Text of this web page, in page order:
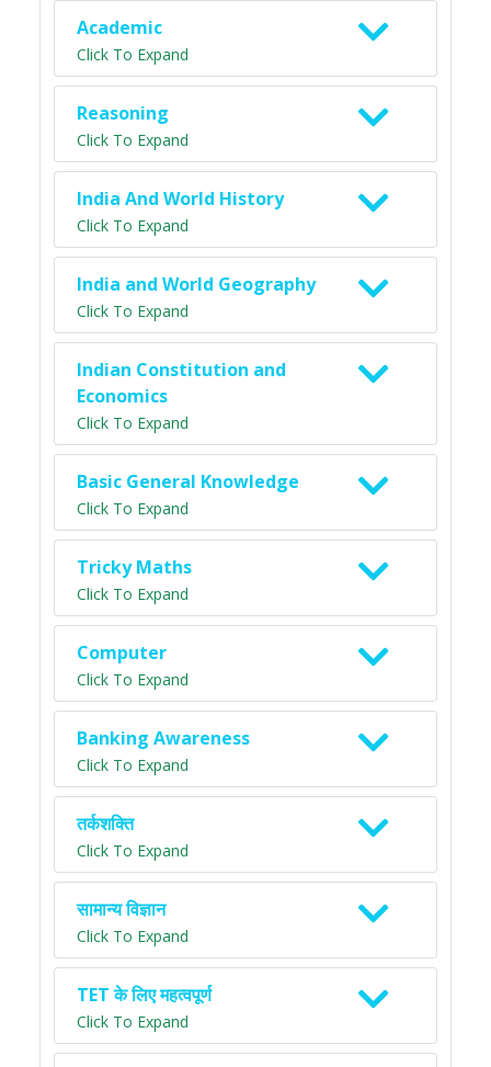
Academic
Click To Expand
Reasoning
Click To Expand
India And World History
Click To Expand
India and World Geography
Click To Expand
Indian Constitution and
Economics
Click To Expand
Basic General Knowledge
Click To Expand
Tricky Maths
Click To Expand
Computer
Click To Expand
Banking Awareness
Click To Expand
तर्कशक्ति
Click To Expand
सामान्य विज्ञान
Click To Expand
TET के लिए महत्वपूर्ण
Click To Expand